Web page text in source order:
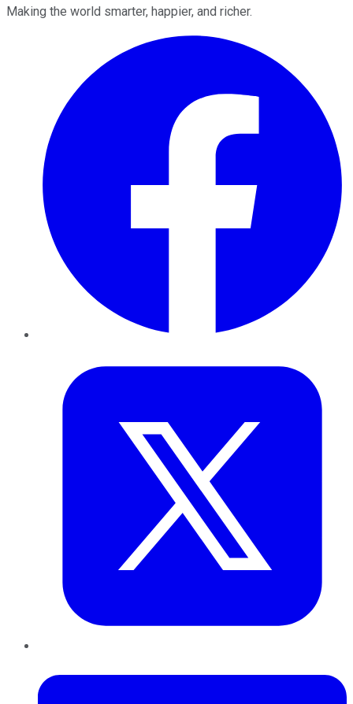
Making the world smarter, happier, and richer.